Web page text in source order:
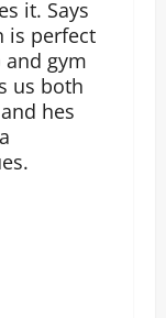
it. Says
is perfect
gym
us both
hes